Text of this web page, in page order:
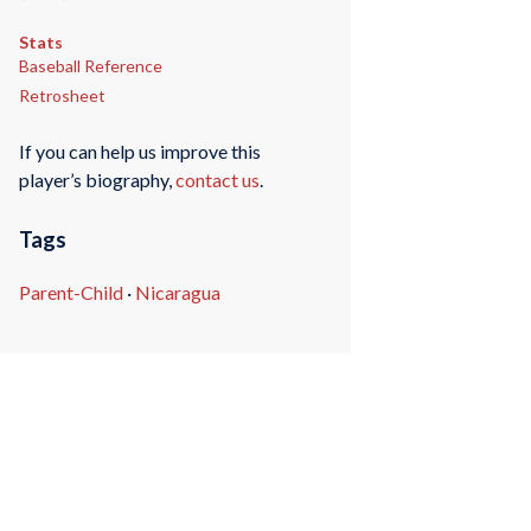
Stats
Baseball Reference
Retrosheet
If you can help us improve this
player’s biography,contact us.
Tags
Parent-Child· Nicaragua